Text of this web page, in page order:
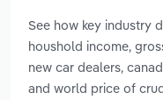
See how key industry
houshold income,
new car dealers,
and world price of